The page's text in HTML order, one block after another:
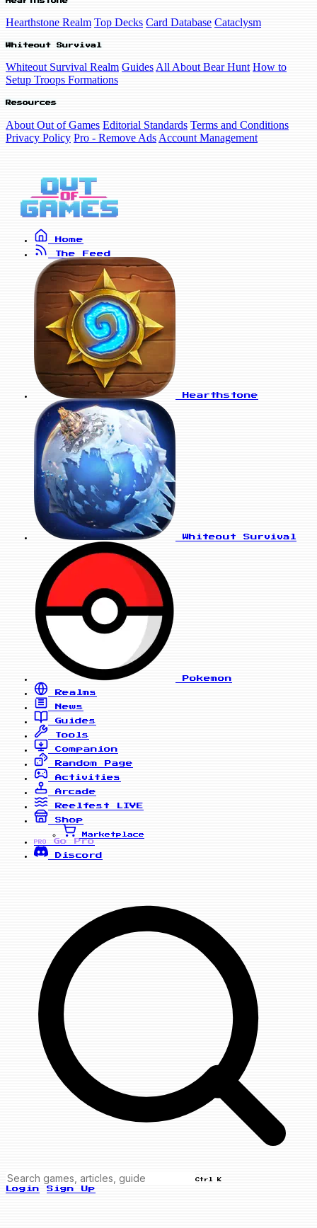
Hearthstone Realm Top Decks Card Database Cataclysm
Whiteout Survival
Whiteout Survival Realm GuidesAll About Bear Hunt How to
Setup Troops Formations
Resources
About Out of Games Editorial Standards Terms and Conditions
Privacy Policy Pro - Remove Ads Account Management
Home
The Feed
Hearthstone
Whiteout Survival
Pokemon
Realms
News
Guides
Tools
Companion
Random Page
Activities
Arcade
Reelfest
LIVE
Shop
Marketplace
PRO
Go Pro
Discord
Ctrl K
Login Sign Up